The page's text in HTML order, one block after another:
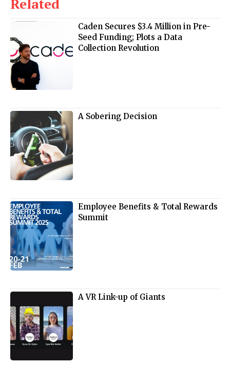
Caden Secures $3.4 Million in Pre-
Seed Funding; Plots a Data
Collection Revolution
A Sobering Decision
Employee Benefits & Total Rewards
Summit
A VR Link-up of Giants